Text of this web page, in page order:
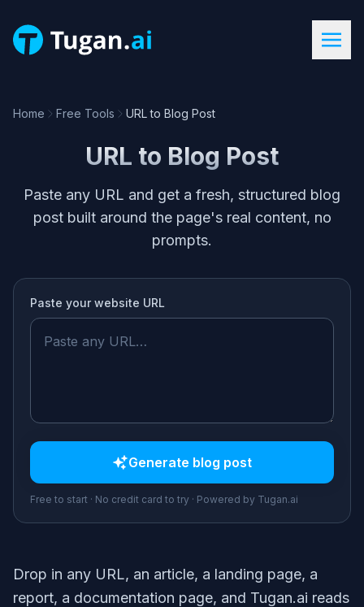
Home Free Tools URL to Blog Post
URL to Blog Post
Paste any URL and get a fresh, structured blog
post built around the page's real content, no
prompts.
Paste yourwebsite URL
Generate blog post
Free to start · No credit card to try · Powered by Tugan.ai
Drop in any URL, an article, a landing page, a
report, a documentation page, and Tugan.ai reads